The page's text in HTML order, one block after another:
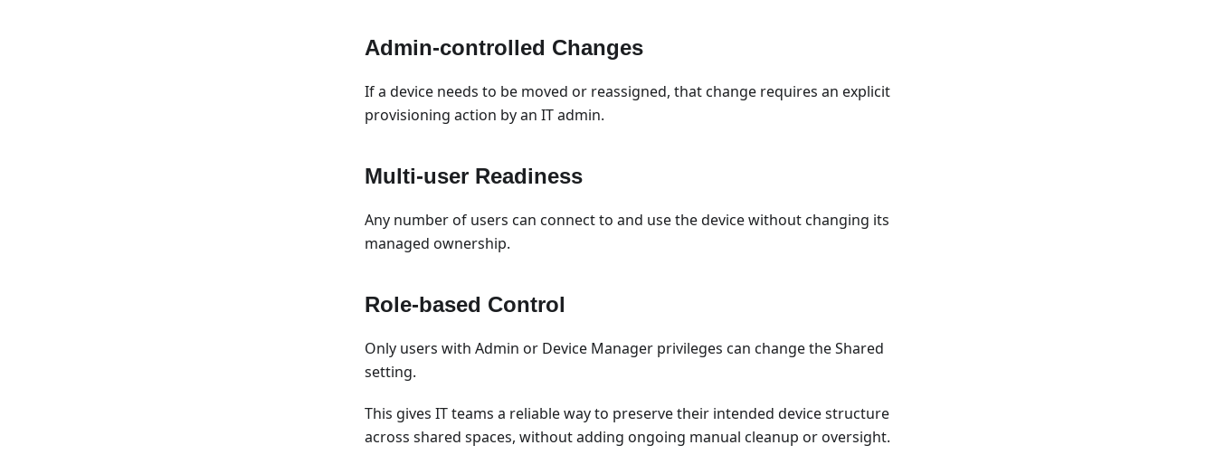
Admin-controlled Changes
If a device needs to be moved or reassigned, that change requires an explicit
provisioning action by an IT admin.
Multi-user Readiness
Any number of users can connect to and use the device without changing its
managed ownership.
Role-based Control
Only users with Admin or Device Manager privileges can change the Shared
setting.
This gives IT teams a reliable way to preserve their intended device structure
across shared spaces, without adding ongoing manual cleanup or oversight.